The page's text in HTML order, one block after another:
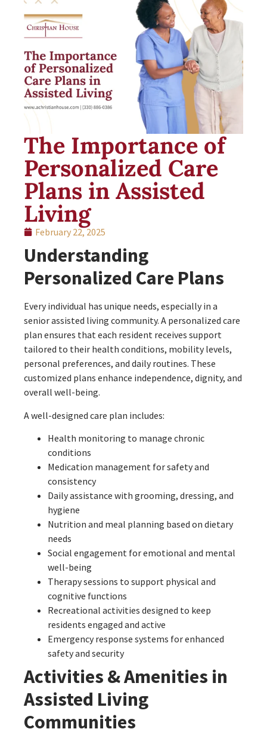
The Importance of
Personalized Care
Plans in Assisted
Living
February 22, 2025
Understanding
Personalized Care Plans
Every individual has unique needs, especially in a
senior assisted living community. A personalized care
plan ensures that each resident receives support
tailored to their health conditions, mobility levels,
personal preferences, and daily routines. These
customized plans enhance independence, dignity, and
overall well-being.
A well-designed care plan includes:
Health monitoring to manage chronic
conditions
Medication management for safety and
consistency
Daily assistance with grooming, dressing, and
hygiene
Nutrition and meal planning based on dietary
needs
Social engagement for emotional and mental
well-being
Therapy sessions to support physical and
cognitive functions
Recreational activities designed to keep
residents engaged and active
Emergency response systems for enhanced
safety and security
Activities & Amenities in
Assisted Living
Communities